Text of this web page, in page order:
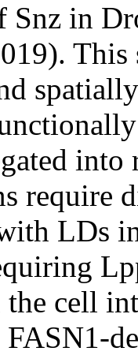
Snz in
require
LDs
cell